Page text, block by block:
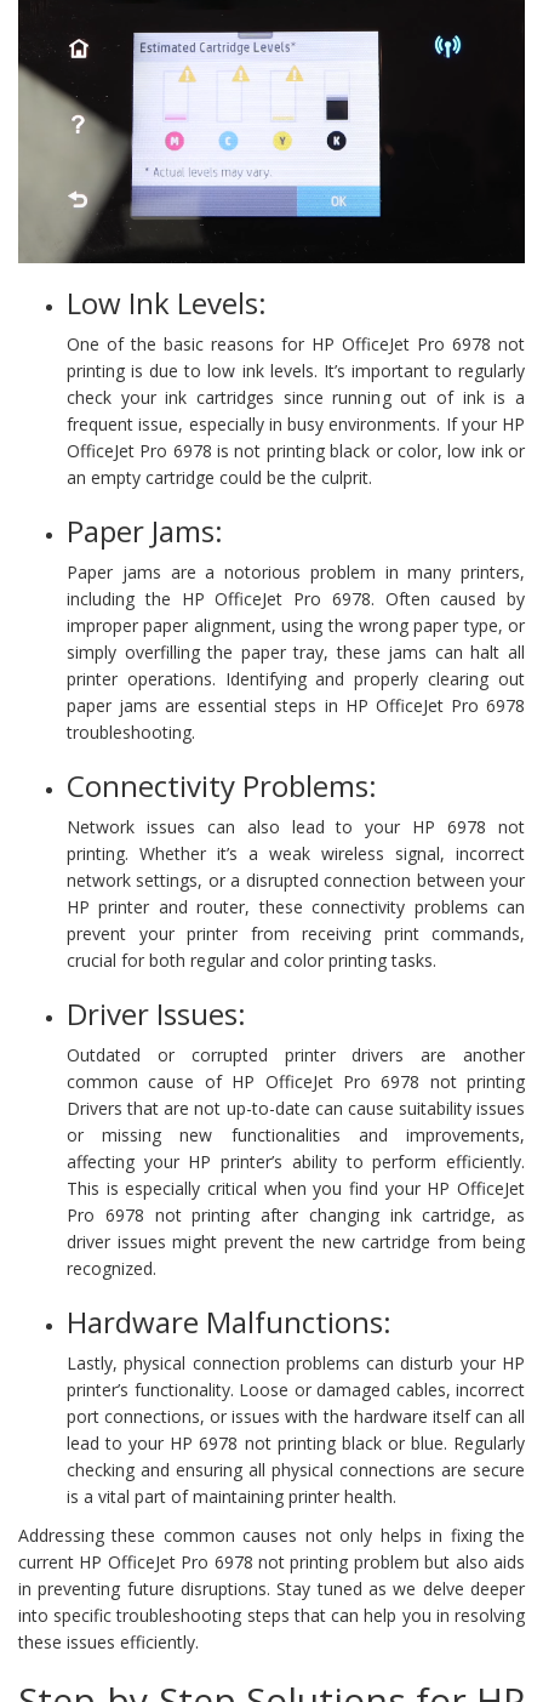
Low Ink Levels:
One of the basic reasons for HP OfficeJet Pro 6978 not
printing is due to low ink levels. It’s important to regularly
check your ink cartridges since running out of ink is a
frequent issue, especially in busy environments. If your HP
OfficeJet Pro 6978 is not printing black or color, low ink or
an empty cartridge could be the culprit.
Paper Jams:
Paper jams are a notorious problem in many printers,
including the HP OfficeJet Pro 6978. Often caused by
improper paper alignment, using the wrong paper type, or
simply overfilling the paper tray, these jams can halt all
printer operations. Identifying and properly clearing out
paper jams are essential steps in HP OfficeJet Pro 6978
troubleshooting.
Connectivity Problems:
Network issues can also lead to your HP 6978 not
printing. Whether it’s a weak wireless signal, incorrect
network settings, or a disrupted connection between your
HP printer and router, these connectivity problems can
prevent your printer from receiving print commands,
crucial for both regular and color printing tasks.
Driver Issues:
Outdated or corrupted printer drivers are another
common cause of HP OfficeJet Pro 6978 not printing
Drivers that are not up-to-date can cause suitability issues
or missing new functionalities and improvements,
affecting your HP printer’s ability to perform efficiently.
This is especially critical when you find your HP OfficeJet
Pro 6978 not printing after changing ink cartridge, as
driver issues might prevent the new cartridge from being
recognized.
Hardware Malfunctions:
Lastly, physical connection problems can disturb your HP
printer’s functionality. Loose or damaged cables, incorrect
port connections, or issues with the hardware itself can all
lead to your HP 6978 not printing black or blue. Regularly
checking and ensuring all physical connections are secure
is a vital part of maintaining printer health.
Addressing these common causes not only helps in fixing the
current HP OfficeJet Pro 6978 not printing problem but also aids
in preventing future disruptions. Stay tuned as we delve deeper
into specific troubleshooting steps that can help you in resolving
these issues efficiently.